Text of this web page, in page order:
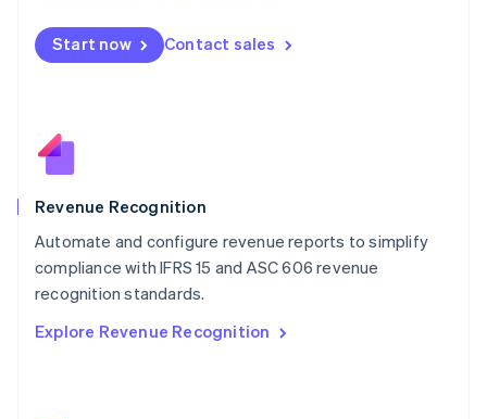
Start now Contact sales
Revenue Recognition
Automate and configure revenue reports to simplify
compliance with IFRS 15 and ASC 606 revenue
recognition standards.
Explore Revenue Recognition
English
Mexico
New Zealand
Norway
English
English
Portugal
PortuguêsEnglish
English